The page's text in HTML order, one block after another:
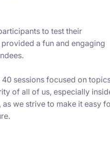
to test their
a fun and engaging
sessions focused on
of all of us, especially
we strive to make it easy